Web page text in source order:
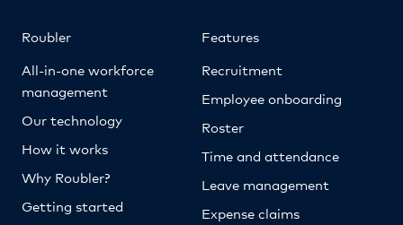
Roubler
All-in-one workforce
management
Our technology
How it works
Why Roubler?
Getting started
Features
Recruitment
Employee onboarding
Roster
Time and attendance
Leave management
Expense claims